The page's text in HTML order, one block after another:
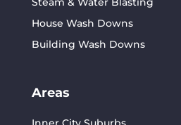
House Wash Downs
Building Wash Downs
Areas